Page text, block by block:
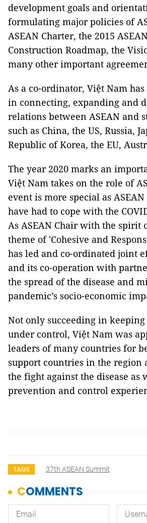
development goals and
formulating major policies of
ASEAN Charter, the 2015
Construction Roadmap, the
many other important
As a co-ordinator, Việt Nam
in connecting, expanding and
relations between ASEAN and
such as China, the US, Russia,
Republic of Korea, the EU,
The year 2020 marks an
Việt Nam takes on the role of
event is more special as
have had to cope with the
As ASEAN Chair with the spirit
theme of 'Cohesive and
has led and co-ordinated joint
and its co-operation with
the spread of the disease and
pandemic’s socio-economic
Not only succeeding in keeping
under control, Việt Nam was
leaders of many countries for
support countries in the region
the fight against the disease as
prevention and control
TAGS 37th ASEAN Summit